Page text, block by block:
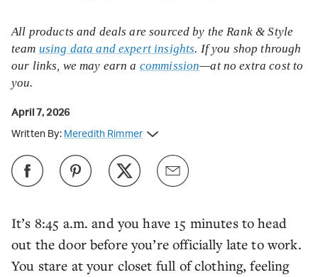
It’s 8:45 a.m. and you have 15 minutes to head
out the door before you’re officially late to work.
You stare at your closet full of clothing, feeling
All products and deals are sourced by the Rank & Style
team using data and expert insights. If you shop through
our links, we may earn a commission—at no extra cost to
you.
April 7, 2026
Written By: Meredith Rimmer